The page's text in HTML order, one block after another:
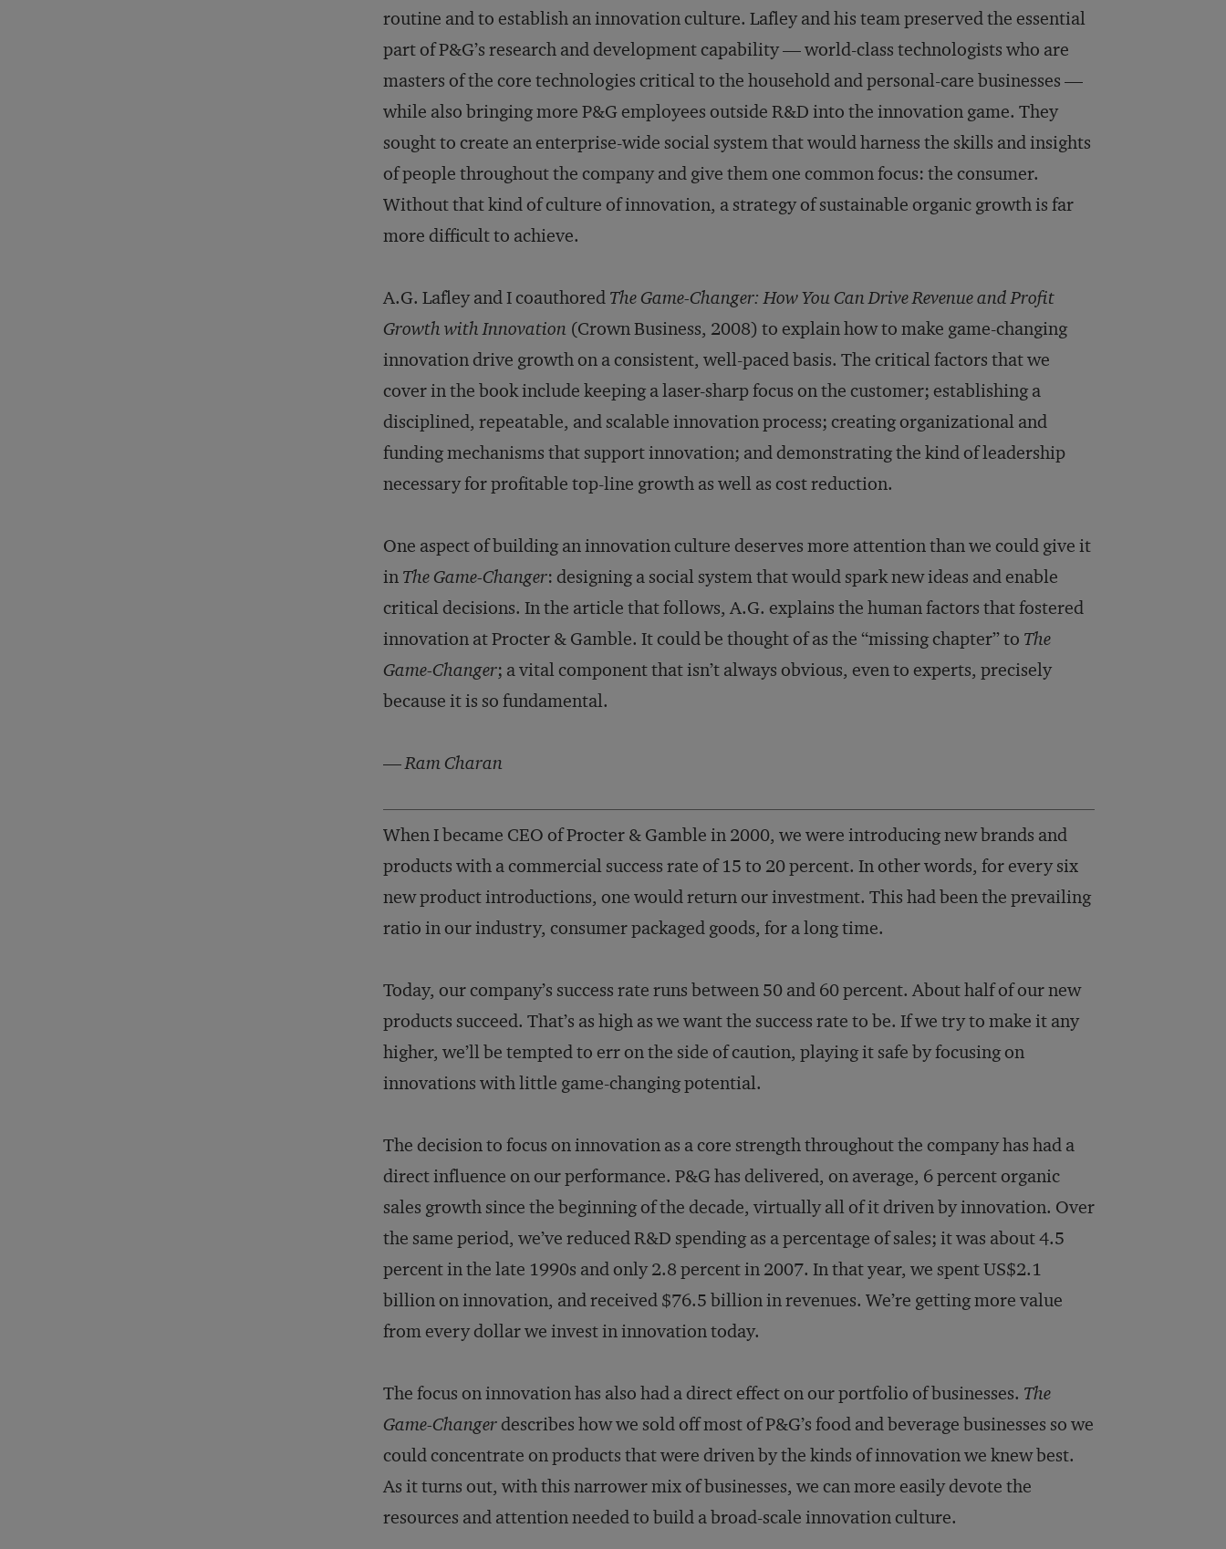
routine and to establish an innovation culture. Lafley and his team preserved the essential
part of P&G’s research and development capability — world-class technologists who are
masters of the core technologies critical to the household and personal-care businesses —
while also bringing more P&G employees outside R&D into the innovation game. They
sought to create an enterprise-wide social system that would harness the skills and insights
of people throughout the company and give them one common focus: the consumer.
Without that kind of culture of innovation, a strategy of sustainable organic growth is far
more difficult to achieve.
A.G. Lafley and I coauthored The Game-Changer: How You Can Drive Revenue and Profit
Growth with Innovation (Crown Business, 2008) to explain how to make game-changing
innovation drive growth on a consistent, well-paced basis. The critical factors that we
cover in the book include keeping a laser-sharp focus on the customer; establishing a
disciplined, repeatable, and scalable innovation process; creating organizational and
funding mechanisms that support innovation; and demonstrating the kind of leadership
necessary for profitable top-line growth as well as cost reduction.
One aspect of building an innovation culture deserves more attention than we could give it
in The Game-Changer: designing a social system that would spark new ideas and enable
critical decisions. In the article that follows, A.G. explains the human factors that fostered
innovation at Procter & Gamble. It could be thought of as the “missing chapter” to The
Game-Changer; a vital com­ponent that isn’t always obvious, even to experts, precisely
because it is so fundamental.
—Ram Charan
When I became CEO of Procter & Gamble in 2000, we were introducing new brands and
products with a commercial success rate of 15 to 20 percent. In other words, for every six
new product introductions, one would return our investment. This had been the prevailing
ratio in our industry, consumer packaged goods, for a long time.
Today, our company’s success rate runs between 50 and 60 percent. About half of our new
products succeed. That’s as high as we want the success rate to be. If we try to make it any
higher, we’ll be tempted to err on the side of caution, playing it safe by focusing on
innovations with little game-changing potential.
The decision to focus on innovation as a core strength throughout the company has had a
direct influence on our performance. P&G has delivered, on average, 6 percent organic
sales growth since the beginning of the decade, virtually all of it driven by innovation. Over
the same period, we’ve reduced R&D spending as a percentage of sales; it was about 4.5
percent in the late 1990s and only 2.8 percent in 2007. In that year, we spent US$2.1
billion on innovation, and received $76.5 billion in revenues. We’re getting more value
from every dollar we invest in innovation today.
The focus on innovation has also had a direct effect on our portfolio of businesses. The
Game-Changerde­scribes how we sold off most of P&G’s food and beverage businesses so we
could concentrate on products that were driven by the kinds of innovation we knew best.
As it turns out, with this narrower mix of businesses, we can more easily devote the
resources and attention needed to build a broad-scale innovation culture.